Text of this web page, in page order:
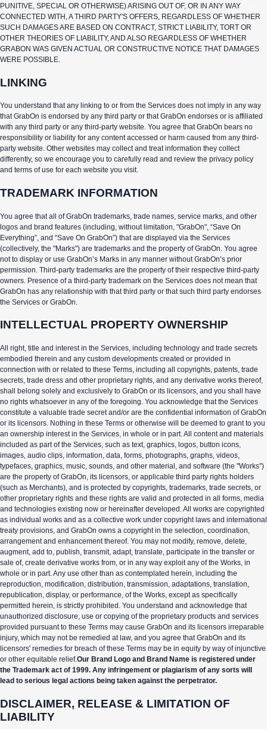
PUNITIVE, SPECIAL OR OTHERWISE) ARISING OUT OF, OR IN ANY WAY
CONNECTED WITH, A THIRD PARTY'S OFFERS, REGARDLESS OF WHETHER
SUCH DAMAGES ARE BASED ON CONTRACT, STRICT LIABILITY, TORT OR
OTHER THEORIES OF LIABILITY, AND ALSO REGARDLESS OF WHETHER
GRABON WAS GIVEN ACTUAL OR CONSTRUCTIVE NOTICE THAT DAMAGES
WERE POSSIBLE.
LINKING
You understand that any linking to or from the Services does not imply in any way
that GrabOn is endorsed by any third party or that GrabOn endorses or is affiliated
with any third party or any third-party website. You agree that GrabOn bears no
responsibility or liability for any content accessed or harm caused from any third-
party website. Other websites may collect and treat information they collect
differently, so we encourage you to carefully read and review the privacy policy
and terms of use for each website you visit.
TRADEMARK INFORMATION
You agree that all of GrabOn trademarks, trade names, service marks, and other
logos and brand features (including, without limitation, "GrabOn", “Save On
Everything”, and “Save On GrabOn”) that are displayed via the Services
(collectively, the "Marks") are trademarks and the property of GrabOn. You agree
not to display or use GrabOn’s Marks in any manner without GrabOn’s prior
permission. Third-party trademarks are the property of their respective third-party
owners. Presence of a third-party trademark on the Services does not mean that
GrabOn has any relationship with that third party or that such third party endorses
the Services or GrabOn.
INTELLECTUAL PROPERTY OWNERSHIP
All right, title and interest in the Services, including technology and trade secrets
embodied therein and any custom developments created or provided in
connection with or related to these Terms, including all copyrights, patents, trade
secrets, trade dress and other proprietary rights, and any derivative works thereof,
shall belong solely and exclusively to GrabOn or its licensors, and you shall have
no rights whatsoever in any of the foregoing. You acknowledge that the Services
constitute a valuable trade secret and/or are the confidential information of GrabOn
or its licensors. Nothing in these Terms or otherwise will be deemed to grant to you
an ownership interest in the Services, in whole or in part. All content and materials
included as part of the Services, such as text, graphics, logos, button icons,
images, audio clips, information, data, forms, photographs, graphs, videos,
typefaces, graphics, music, sounds, and other material, and software (the "Works")
are the property of GrabOn, its licensors, or applicable third party rights holders
(such as Merchants), and is protected by copyrights, trademarks, trade secrets, or
other proprietary rights and these rights are valid and protected in all forms, media
and technologies existing now or hereinafter developed. All works are copyrighted
as individual works and as a collective work under copyright laws and international
treaty provisions, and GrabOn owns a copyright in the selection, coordination,
arrangement and enhancement thereof. You may not modify, remove, delete,
augment, add to, publish, transmit, adapt, translate, participate in the transfer or
sale of, create derivative works from, or in any way exploit any of the Works, in
whole or in part. Any use other than as contemplated herein, including the
reproduction, modification, distribution, transmission, adaptations, translation,
republication, display, or performance, of the Works, except as specifically
permitted herein, is strictly prohibited. You understand and acknowledge that
unauthorized disclosure, use or copying of the proprietary products and services
provided pursuant to these Terms may cause GrabOn and its licensors irreparable
injury, which may not be remedied at law, and you agree that GrabOn and its
licensors' remedies for breach of these Terms may be in equity by way of injunctive
or other equitable relief.Our Brand Logo and Brand Name is registered under
the Trademark act of 1999. Any infringement or plagiarism of any sorts will
lead to serious legal actions being taken against the perpetrator.
DISCLAIMER, RELEASE & LIMITATION OF
LIABILITY